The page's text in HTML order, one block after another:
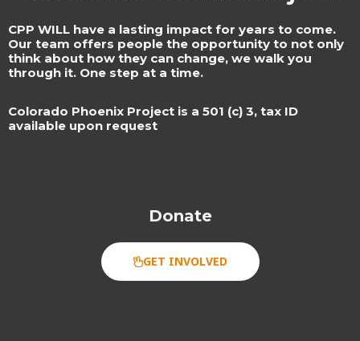
CPP WILL have a lasting impact for years to come.
Our team offers people the opportunity to not only
think about how they can change, we walk you
through it. One step at a time.
Colorado Phoenix Project is a 501 (c) 3, tax ID
available upon request​
Donate
GET INVOLVED